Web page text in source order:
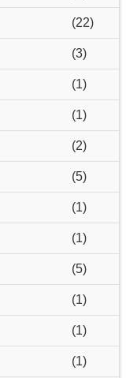
(22)
(3)
(1)
(1)
(2)
(5)
(1)
(1)
(5)
(1)
(1)
(1)